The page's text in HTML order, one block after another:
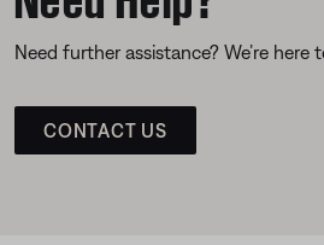
Need further assistance? We’re here
CONTACT US